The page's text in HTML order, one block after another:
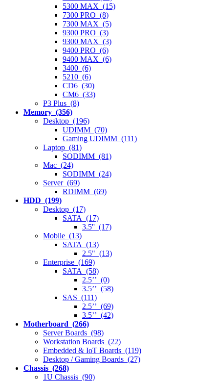
5300 MAX (15)
7300 PRO (8)
7300 MAX (5)
9300 PRO (3)
9300 MAX (3)
9400 PRO (6)
9400 MAX (6)
3400 (6)
5210 (6)
CD6 (30)
CM6 (33)
P3 Plus (8)
Memory (356)
Desktop (196)
UDIMM (70)
Gaming UDIMM (111)
Laptop (81)
SODIMM (81)
Mac (24)
SODIMM (24)
Server (69)
RDIMM (69)
HDD (199)
Desktop (17)
SATA (17)
3.5'' (17)
Mobile (13)
SATA (13)
2.5" (13)
Enterprise (169)
SATA (58)
2.5’’ (0)
3.5’’ (58)
SAS (111)
2.5’’ (69)
3.5’’ (42)
Motherboard (266)
Server Boards (98)
Workstation Boards (22)
Embedded & IoT Boards (119)
Desktop / Gaming Boards (27)
Chassis (268)
1U Chassis (90)